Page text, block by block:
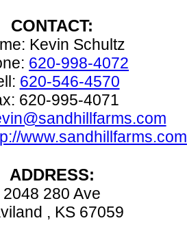
CONTACT:
Kevin Schultz
620-998-4072
620-546-4570
620-995-4071
www.sandhillfarms.com
ADDRESS:
2048 280 Ave
, KS 67059